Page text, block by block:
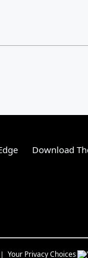
Download
Your Privacy Choices